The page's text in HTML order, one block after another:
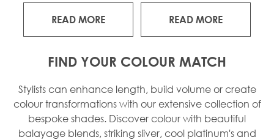
READ MORE READ MORE
FIND YOUR COLOUR MATCH
Stylists can enhance length, build volume or create
colour transformations with our extensive collection of
bespoke shades. Discover colour with beautiful
balayage blends, striking sliver, cool platinum's and